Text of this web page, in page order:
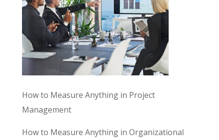
How to Measure Anything in Project
Management
How to Measure Anything in Organizational